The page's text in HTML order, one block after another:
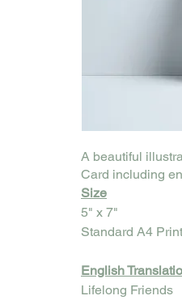
A beautiful
Card including
Size
5" x 7"
Standard A4 Print
English
Lifelong Friends